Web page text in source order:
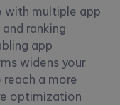
with multiple app
ranking
app
widens your
reach a more
optimization